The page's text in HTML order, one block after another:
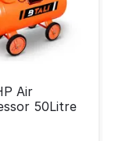
Air
50Litre